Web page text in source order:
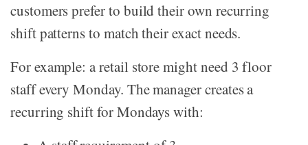
customers prefer to build their own recurring
shift patterns to match their exact needs.
For example: a retail store might need 3 floor
staff every Monday. The manager creates a
recurring shift for Mondays with: